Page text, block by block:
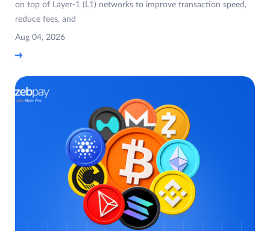
on top of Layer-1 (L1) networks to improve transaction speed,
reduce fees, and
Aug 04, 2026